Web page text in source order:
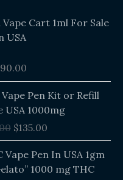
Cart 1ml For Sale
USA
90.00
Pen Kit or Refill
USA 1000mg
price
was:
$140.00.
$135.00
price
is:
$135.00.
Vape Pen In USA 1gm
1000 mg THC